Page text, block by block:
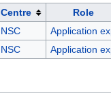
Centre Role
NSC Application
NSC Application